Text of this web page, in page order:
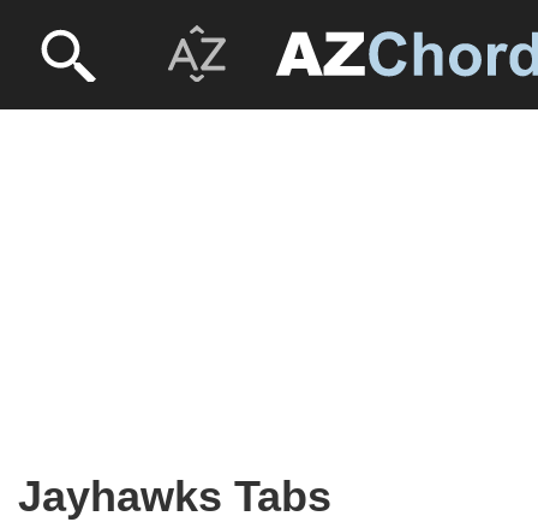
Jayhawks Tabs